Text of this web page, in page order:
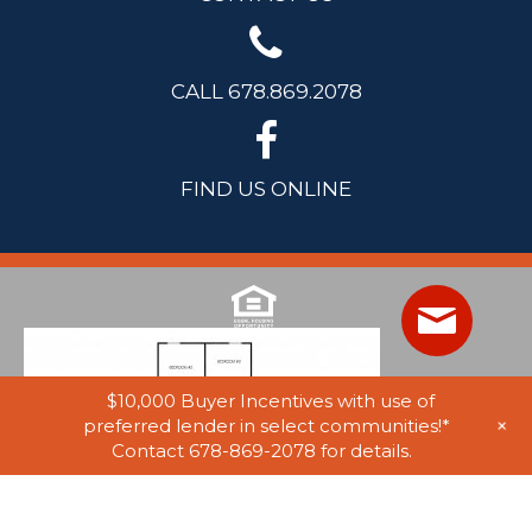
CALL 678.869.2078
FIND US ONLINE
$10,000 Buyer Incentives with use of
preferred lender in select communities!*
Contact 678-869-2078 for details.
+